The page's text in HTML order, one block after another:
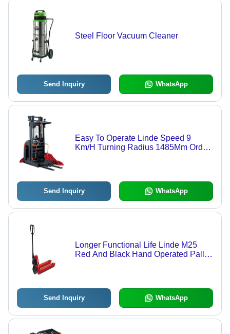
Steel Floor Vacuum Cleaner
Send Inquiry WhatsApp
Easy To Operate Linde Speed 9
Km/H Turning Radius 1485Mm Order
Send Inquiry WhatsApp
Longer Functional Life Linde M25
Red And Black Hand Operated Pallet
Send Inquiry WhatsApp